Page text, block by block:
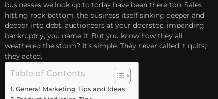
businesses we look up to today have been there too. Sales
hitting rock bottom, the business itself sinking deeper and
deeper into debt, auctioneers at your doorstep, impending
bankruptcy, you name it. But you know how they all
weathered the storm? It’s simple. They never called it quits;
they acted.
Table of Contents
General Marketing Tips and Ideas